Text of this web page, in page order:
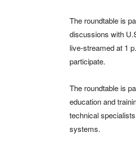
The roundtable is
discussions with
live-streamed at 1
participate.
The roundtable is
education and
technical
systems.